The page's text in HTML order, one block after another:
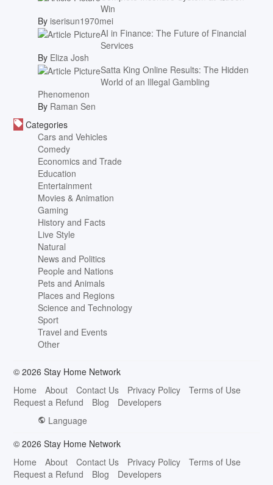
Win
By iserisun1970mei
AI in Finance: The Future of Financial
Services
By Eliza Josh
Satta King Online Results: The Hidden
World of an Illegal Gambling
Phenomenon
By Raman Sen
Categories
Cars and Vehicles
Comedy
Economics and Trade
Education
Entertainment
Movies & Animation
Gaming
History and Facts
Live Style
Natural
News and Politics
People and Nations
Pets and Animals
Places and Regions
Science and Technology
Sport
Travel and Events
Other
© 2026 Stay Home Network
Home
About Contact Us Privacy Policy
Terms of Use
Request a Refund
Blog
Developers
Language
© 2026 Stay Home Network
Home
About Contact Us Privacy Policy
Terms of Use
Request a Refund
Blog Developers